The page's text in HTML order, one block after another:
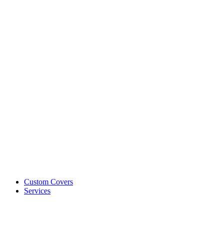
Custom Covers
Services